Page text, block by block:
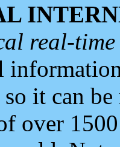
real-
it can
over